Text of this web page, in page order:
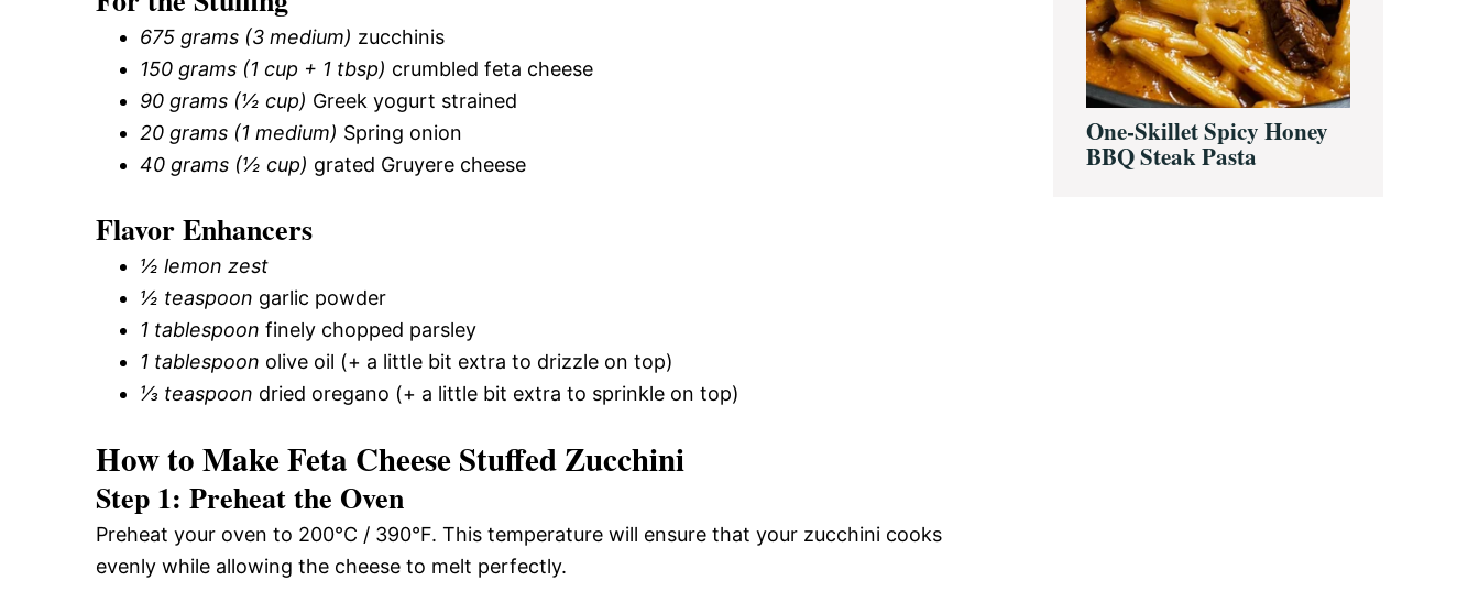
675 grams (3 medium) zucchinis
150 grams (1 cup + 1 tbsp) crumbled feta cheese
90 grams (½ cup) Greek yogurt strained
20 grams (1 medium) Spring onion
40 grams (½ cup) grated Gruyere cheese
Flavor Enhancers
½ lemon zest
½ teaspoon garlic powder
1 tablespoon finely chopped parsley
1 tablespoon olive oil (+ a little bit extra to drizzle on top)
⅓ teaspoon dried oregano (+ a little bit extra to sprinkle on top)
How to Make Feta Cheese Stuffed Zucchini
Step 1: Preheat the Oven
Preheat your oven to 200°C / 390°F. This temperature will ensure that your zucchini cooks
evenly while allowing the cheese to melt perfectly.
One-Skillet Spicy Honey
BBQ Steak Pasta